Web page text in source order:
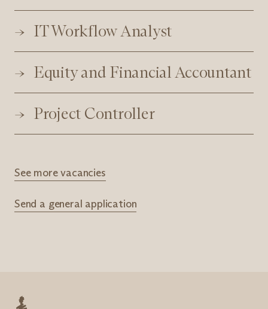
IT Workflow Analyst
Equity and Financial Accountant
Project Controller
See more vacancies
Send a general application